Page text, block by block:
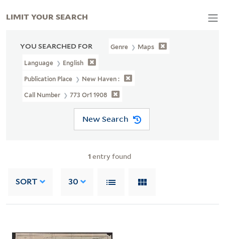
YOU SEARCHED FOR Genre Maps
Language English
Publication Place New Haven :
Call Number 773 Or1 1908
New Search
1 entry found
SORT 30
LIMIT YOUR SEARCH